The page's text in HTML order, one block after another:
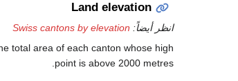
Land elevation
انظر أيضاً: Swiss cantons by elevation
total area of each canton whose high
point is above 2000 metres.